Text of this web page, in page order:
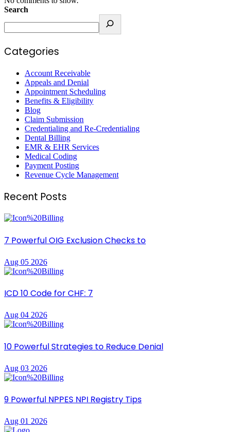
Search
Categories
Account Receivable
Appeals and Denial
Appointment Scheduling
Benefits & Eligibility
Blog
Claim Submission
Credentialing and Re-Credentialing
Dental Billing
EMR & EHR Services
Medical Coding
Payment Posting
Revenue Cycle Management
Recent Posts
7 Powerful OIG Exclusion Checks to
Aug 05 2026
ICD 10 Code for CHF: 7
Aug 04 2026
10 Powerful Strategies to Reduce Denial
Aug 03 2026
9 Powerful NPPES NPI Registry Tips
Aug 01 2026